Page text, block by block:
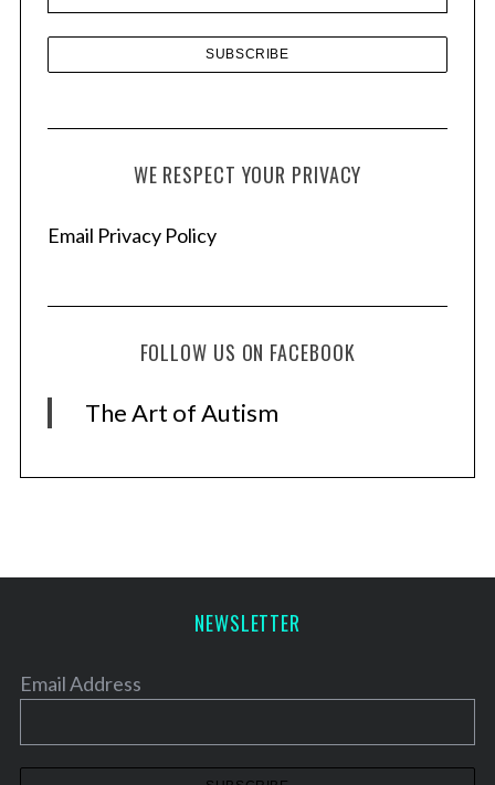
WE RESPECT YOUR PRIVACY
Email Privacy Policy
FOLLOW US ON FACEBOOK
The Art of Autism
NEWSLETTER
Email Address